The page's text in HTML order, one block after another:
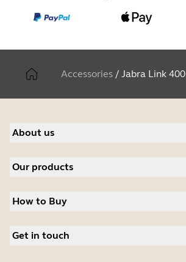
Accessories / Jabra Link 400
About us
Careers
News and press releases
Read our blog
Our products
Speakerphones
Personal cameras
Software
How to Buy
Authorized Distributors
Get in touch